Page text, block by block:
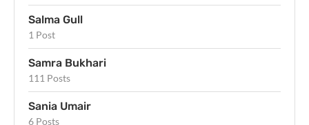
Salma Gull
1 Post
Samra Bukhari
111 Posts
Sania Umair
6 Posts